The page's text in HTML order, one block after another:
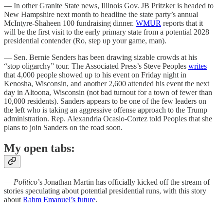
— In other Granite State news, Illinois Gov. JB Pritzker is headed to
New Hampshire next month to headline the state party’s annual
McIntyre-Shaheen 100 fundraising dinner. WMUR reports that it
will be the first visit to the early primary state from a potential 2028
presidential contender (Ro, step up your game, man).
— Sen. Bernie Senders has been drawing sizable crowds at his
“stop oligarchy” tour. The Associated Press’s Steve Peoples writes
that 4,000 people showed up to his event on Friday night in
Kenosha, Wisconsin, and another 2,600 attended his event the next
day in Altoona, Wisconsin (not bad turnout for a town of fewer than
10,000 residents). Sanders appears to be one of the few leaders on
the left who is taking an aggressive offense approach to the Trump
administration. Rep. Alexandria Ocasio-Cortez told Peoples that she
plans to join Sanders on the road soon.
My open tabs:
— Politico’s Jonathan Martin has officially kicked off the stream of
stories speculating about potential presidential runs, with this story
about Rahm Emanuel’s future.